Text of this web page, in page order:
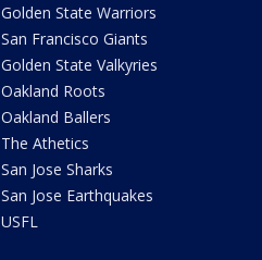
Golden State Warriors
San Francisco Giants
Golden State Valkyries
Oakland Roots
Oakland Ballers
The Athetics
San Jose Sharks
San Jose Earthquakes
USFL